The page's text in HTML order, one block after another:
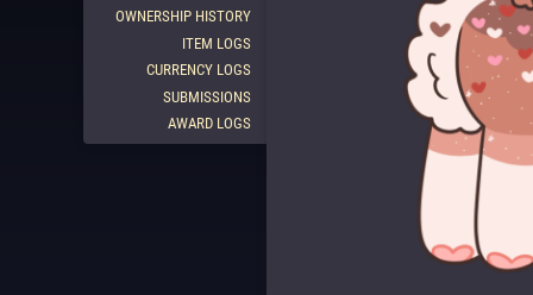
OWNERSHIP HISTORY
ITEM LOGS
CURRENCY LOGS
SUBMISSIONS
AWARD LOGS